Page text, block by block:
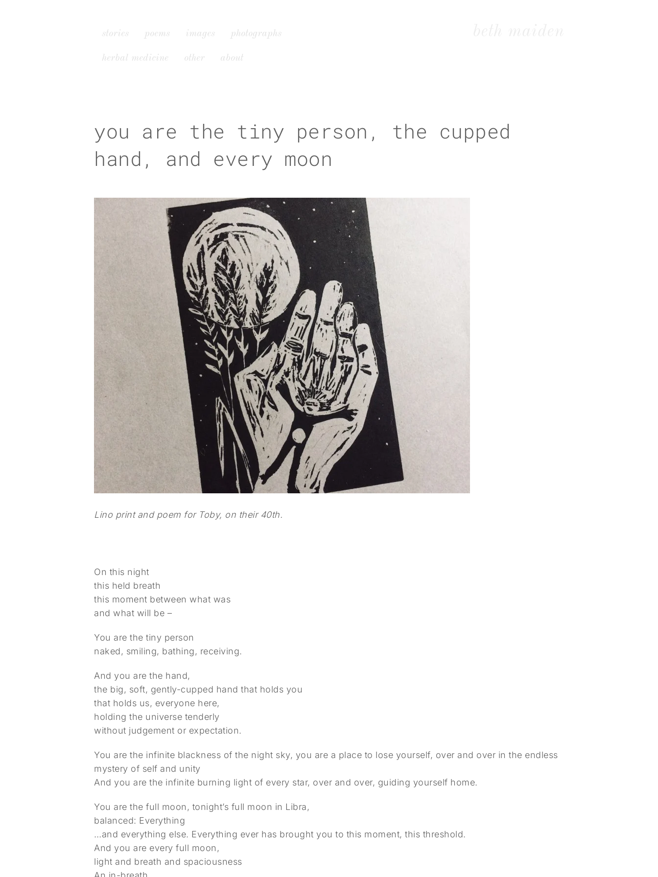
stories poems images photographs
herbal medicine other about
you are the tiny person, the cupped
hand, and every moon
Lino print and poem for Toby, on their 40th.
On this night
this held breath
this moment between what was
and what will be –
You are the tiny person
naked, smiling, bathing, receiving.
And you are the hand,
the big, soft, gently-cupped hand that holds you
that holds us, everyone here,
holding the universe tenderly
without judgement or expectation.
You are the infinite blackness of the night sky, you are a place to lose yourself, over and over in the endless
mystery of self and unity
And you are the infinite burning light of every star, over and over, guiding yourself home.
You are the full moon, tonight’s full moon in Libra,
balanced: Everything
…and everything else. Everything ever has brought you to this moment, this threshold.
And you are every full moon,
light and breath and spaciousness